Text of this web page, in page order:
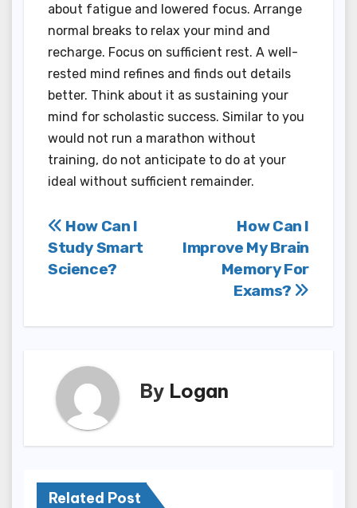
about fatigue and lowered focus. Arrange
normal breaks to relax your mind and
recharge. Focus on sufficient rest. A well-
rested mind refines and finds out details
better. Think about it as sustaining your
mind for scholastic success. Similar to you
would not run a marathon without
training, do not anticipate to do at your
ideal without sufficient remainder.
Post
navigation
How Can I
Improve My Brain
Memory For
Exams?
How Can I
Study Smart
Science?
By Logan
Related Post